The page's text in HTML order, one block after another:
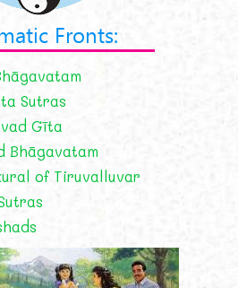
Fronts:
Sutras
Gīta
Bhāgavatam
of Tiruvalluvar